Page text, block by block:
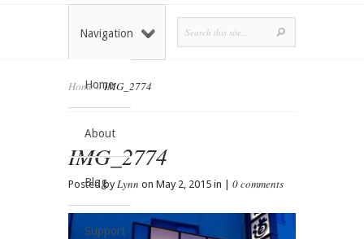
Home
About
Blog
Support
Navigation
Home»IMG_2774
IMG_2774
Posted byLynn on May 2, 2015 in | 0 comments